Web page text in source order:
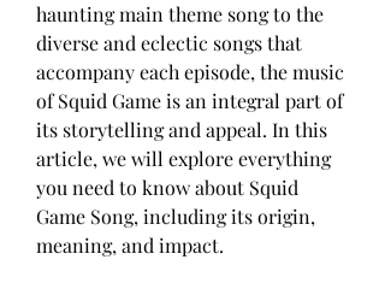
haunting main theme song to the
diverse and eclectic songs that
accompany each episode, the music
of Squid Game is an integral part of
its storytelling and appeal. In this
article, we will explore everything
you need to know about Squid
Game Song, including its origin,
meaning, and impact.